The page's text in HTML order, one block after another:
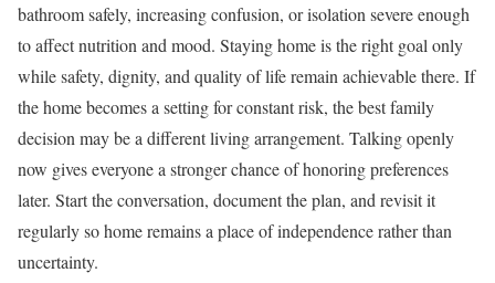
bathroom safely, increasing confusion, or isolation severe enough
to affect nutrition and mood. Staying home is the right goal only
while safety, dignity, and quality of life remain achievable there. If
the home becomes a setting for constant risk, the best family
decision may be a different living arrangement. Talking openly
now gives everyone a stronger chance of honoring preferences
later. Start the conversation, document the plan, and revisit it
regularly so home remains a place of independence rather than
uncertainty.